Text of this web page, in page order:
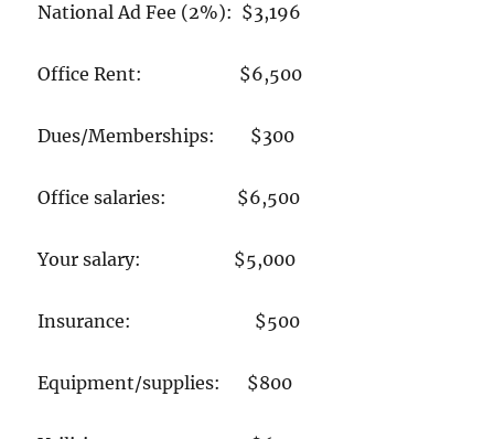
National Ad Fee (2%): $3,196
Office Rent: $6,500
Dues/Memberships: $300
Office salaries: $6,500
Your salary: $5,000
Insurance: $500
Equipment/supplies: $800